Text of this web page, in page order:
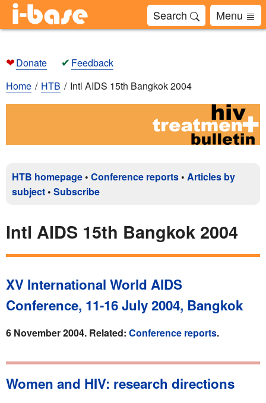
Search Menu
❤Donate ✔ Feedback
Home
HTB Intl AIDS 15th Bangkok 2004
HTB homepage • Conference reports • Articles by
subject • Subscribe
Intl AIDS 15th Bangkok 2004
XV International World AIDS
Conference, 11-16 July 2004, Bangkok
6 November 2004. Related: Conference reports.
Women and HIV: research directions